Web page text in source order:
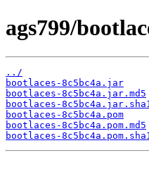
ags799/
../
bootlaces-8c5bc4a.jar
bootlaces-8c5bc4a.jar.md5
bootlaces-8c5bc4a.jar.sha1
bootlaces-8c5bc4a.pom
bootlaces-8c5bc4a.pom.md5
bootlaces-8c5bc4a.pom.sha1